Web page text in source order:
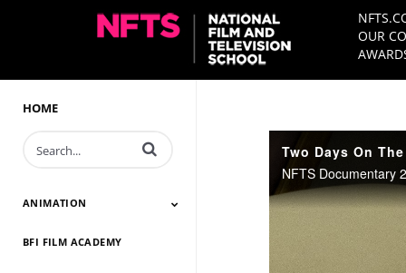
OUR
HOME
Enter terms to search videos
ANIMATION
Animation 2026
Animation 2025
Animation 2024
Animation 2023
Animation 2022
Animation 2021
Animation 2020
Animation 2019
Animation 2018
Animation 2017
Animation 2016
Animation 2015
Animation 2014
BFI FILM ACADEMY
Two Days On
NFTS Documentary